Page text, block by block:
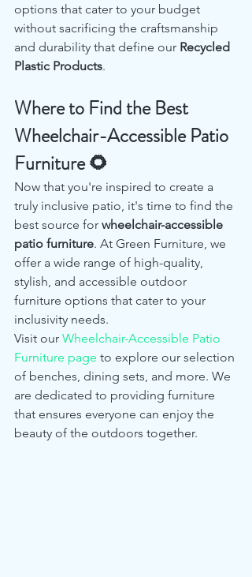
options that cater to your budget
without sacrificing the craftsmanship
and durability that define our Recycled
Plastic Products.
Where to Find the Best
Wheelchair-Accessible Patio
Furniture 🌻
Now that you're inspired to create a
truly inclusive patio, it's time to find the
best source for wheelchair-accessible
patio furniture. At Green Furniture, we
offer a wide range of high-quality,
stylish, and accessible outdoor
furniture options that cater to your
inclusivity needs.
Visit our Wheelchair-Accessible Patio
Furniture page to explore our selection
of benches, dining sets, and more. We
are dedicated to providing furniture
that ensures everyone can enjoy the
beauty of the outdoors together.